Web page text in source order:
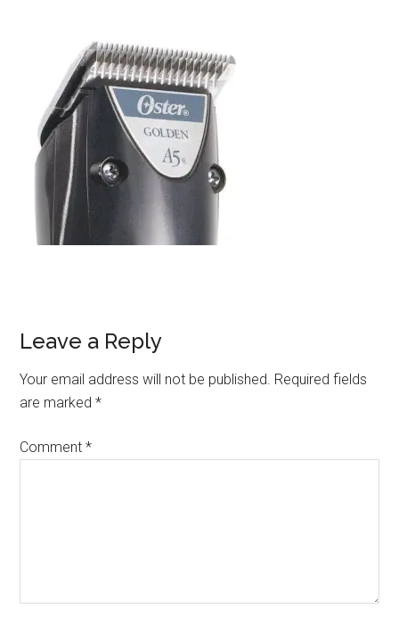
Leave a Reply
Your email address will not be published. Required fields
are marked*
Comment*